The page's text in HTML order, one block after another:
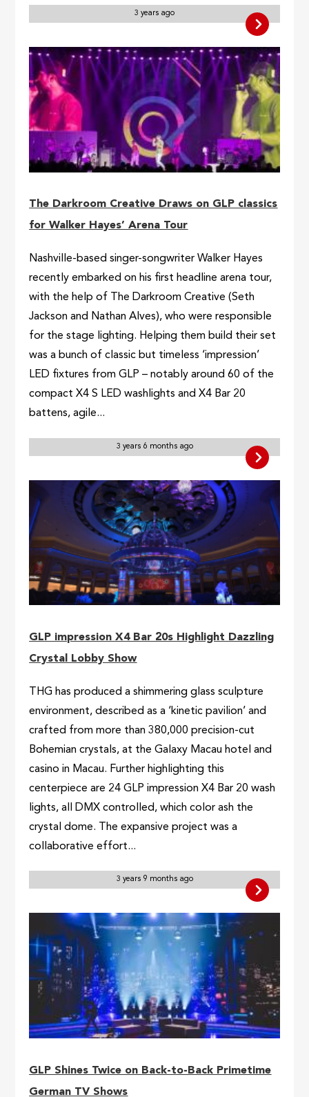
3 years ago
The Darkroom Creative Draws on GLP classics
for Walker Hayes’ Arena Tour
Nashville-based singer-songwriter Walker Hayes
recently embarked on his first headline arena tour,
with the help of The Darkroom Creative (Seth
Jackson and Nathan Alves), who were responsible
for the stage lighting. Helping them build their set
was a bunch of classic but timeless ‘impression’
LED fixtures from GLP – notably around 60 of the
compact X4 S LED washlights and X4 Bar 20
battens, agile...
3 years 6 months ago
GLP impression X4 Bar 20s Highlight Dazzling
Crystal Lobby Show
THG has produced a shimmering glass sculpture
environment, described as a ‘kinetic pavilion’ and
crafted from more than 380,000 precision-cut
Bohemian crystals, at the Galaxy Macau hotel and
casino in Macau. Further highlighting this
centerpiece are 24 GLP impression X4 Bar 20 wash
lights, all DMX controlled, which color ash the
crystal dome. The expansive project was a
collaborative effort...
3 years 9 months ago
GLP Shines Twice on Back-to-Back Primetime
German TV Shows